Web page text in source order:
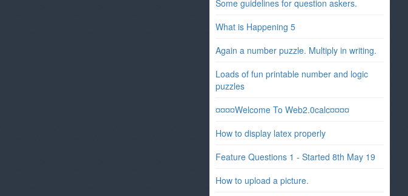
Some guidelines for question askers.
What is Happening 5
Again a number puzzle. Multiply in writing.
Loads of fun printable number and logic
puzzles
¤¤¤¤Welcome To Web2.0calc¤¤¤¤
How to display latex properly
Feature Questions 1 - Started 8th May 19
How to upload a picture.